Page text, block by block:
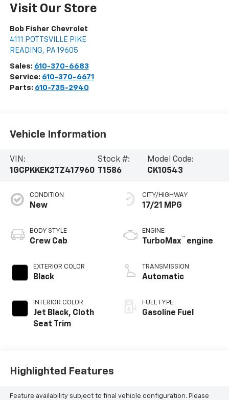
Visit Our Store
Bob Fisher Chevrolet
4111 POTTSVILLE PIKE
READING, PA 19605
Sales: 610-370-6683
Service: 610-370-6671
Parts: 610-735-2940
Vehicle Information
VIN:
1GCPKKEK2TZ417960
Stock #:
T1586
Model Code:
CK10543
CONDITION
New
BODY STYLE
Crew Cab
EXTERIOR COLOR
Black
INTERIOR COLOR
Jet Black, Cloth
Seat Trim
CITY/HIGHWAY
17/21 MPG
ENGINE
TurboMax™ engine
TRANSMISSION
Automatic
FUEL TYPE
Gasoline Fuel
Highlighted Features
Feature availability subject to final vehicle configuration. Please